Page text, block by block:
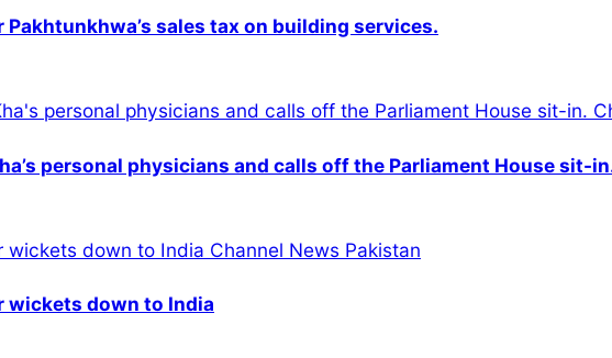
sales tax on building services.
personal physicians and calls off the Parliament House sit-
wickets down to India